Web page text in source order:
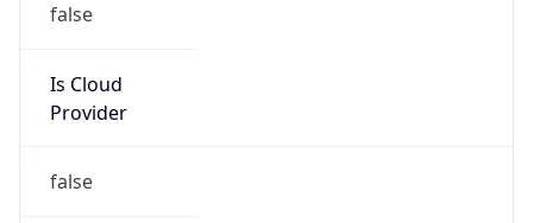
false
Is Cloud
Provider
false